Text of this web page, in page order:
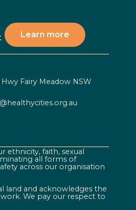
Learn more
Fairy Meadow NSW
ethnicity, faith, sexual
all forms of
across our organisation
land and acknowledges the
We pay our respect to